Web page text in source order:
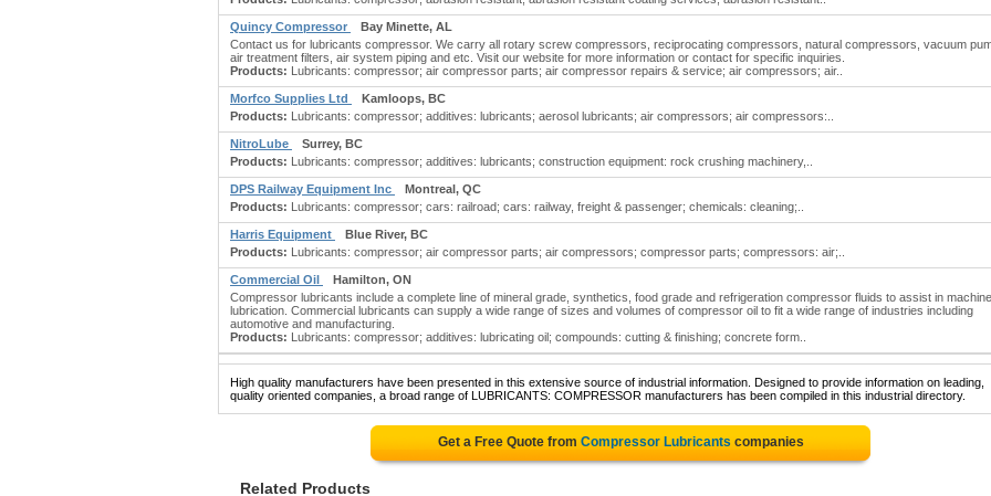
Quincy Compressor
Bay Minette, AL
Contact us for lubricants compressor. We carry all rotary screw compressors, reciprocating compressors, natural compressors, vacuum
air treatment filters, air system piping and etc. Visit our website for more information or contact for specific inquiries.
Products: Lubricants: compressor; air compressor parts; air compressor repairs & service; air compressors; air..
Morfco Supplies Ltd
Kamloops, BC
Products: Lubricants: compressor; additives: lubricants; aerosol lubricants; air compressors; air compressors:..
NitroLube
Surrey, BC
Products: Lubricants: compressor; additives: lubricants; construction equipment: rock crushing machinery,..
DPS Railway Equipment Inc
Montreal, QC
Products: Lubricants: compressor; cars: railroad; cars: railway, freight & passenger; chemicals: cleaning;..
Harris Equipment
Blue River, BC
Products: Lubricants: compressor; air compressor parts; air compressors; compressor parts; compressors: air;..
Commercial Oil
Hamilton, ON
Compressor lubricants include a complete line of mineral grade, synthetics, food grade and refrigeration compressor fluids to assist in
lubrication. Commercial lubricants can supply a wide range of sizes and volumes of compressor oil to fit a wide range of industries including
automotive and manufacturing.
Products: Lubricants: compressor; additives: lubricating oil; compounds: cutting & finishing; concrete form..
High quality manufacturers have been presented in this extensive source of industrial information. Designed to provide information on leading,
quality oriented companies, a broad range of LUBRICANTS: COMPRESSOR manufacturers has been compiled in this industrial directory.
Get a Free Quote from Compressor Lubricants companies
Related Products